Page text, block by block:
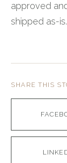
approved
shipped as-is.
SHARE THIS